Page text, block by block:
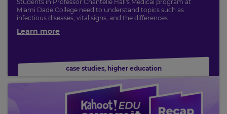
Students in Professor Chantelle Hall's Medical program at
Miami Dade College need to understand topics such as
infectious diseases, vital signs, and the differences...
Learn more
case studies, higher education